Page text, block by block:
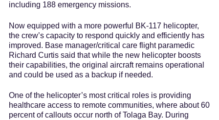
including 188 emergency missions.
Now equipped with a more powerful BK-117 helicopter,
the crew’s capacity to respond quickly and efficiently has
improved. Base manager/critical care flight paramedic
Richard Curtis said that while the new helicopter boosts
their capabilities, the original aircraft remains operational
and could be used as a backup if needed.
One of the helicopter’s most critical roles is providing
healthcare access to remote communities, where about 60
percent of callouts occur north of Tolaga Bay. During